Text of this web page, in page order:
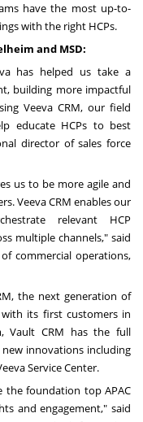
have the most up-to-
with the right HCPs.
and MSD:
has helped us take a
building more impactful
Veeva CRM, our field
educate HCPs to best
director of sales force
us to be more agile and
Veeva CRM enables our
relevant HCP
multiple channels," said
commercial operations,
, the next generation of
its first customers in
, Vault CRM has the full
innovations including
Service Center.
the foundation top APAC
and engagement," said